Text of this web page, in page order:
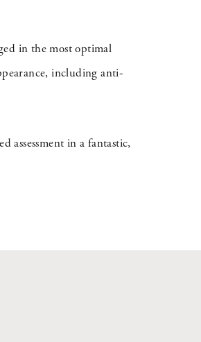
in the most optimal
including anti-
assessment in a fantastic,